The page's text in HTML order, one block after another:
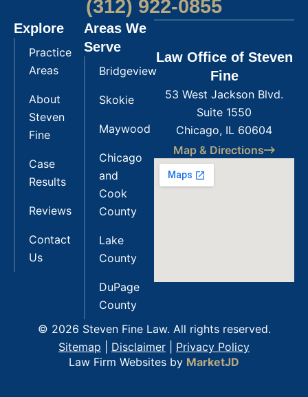
(312) 922-0855
Explore
Practice
Areas
About
Steven
Fine
Case
Results
Reviews
Contact
Us
Areas We
Serve
Bridgeview
Skokie
Maywood
Chicago
and
Cook
County
Lake
County
DuPage
County
Law Office of Steven
Fine
53 West Jackson Blvd.
Suite 1550
Chicago, IL 60604
Map & Directions
© 2026 Steven Fine Law. All rights reserved.
Sitemap
Disclaimer
Privacy Policy
Law Firm Websites by MarketJD